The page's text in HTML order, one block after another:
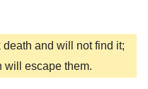
death and will not find it;
will escape them.